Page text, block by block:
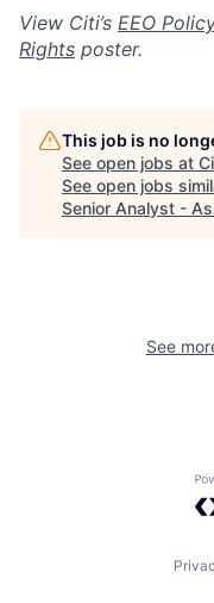
View Citi’s EEO
Rights poster.
This job is no
See open jobs at
See open jobs
Senior Analyst -
See